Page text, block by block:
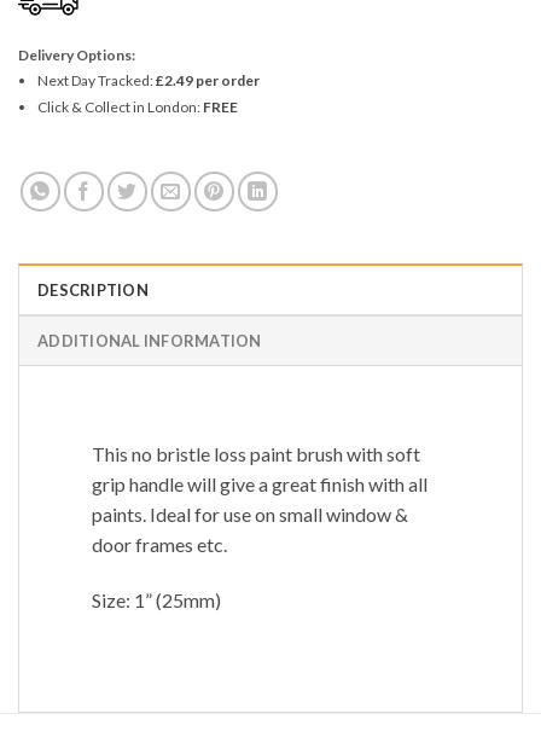
Delivery Options:
Next Day Tracked:£2.49 per order
Click & Collect in London: FREE
DESCRIPTION
ADDITIONAL INFORMATION
This no bristle loss paint brush with soft
grip handle will give a great finish with all
paints. Ideal for use on small window &
door frames etc.
Size: 1” (25mm)